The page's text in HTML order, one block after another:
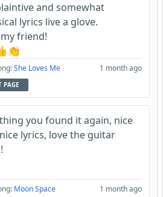
and somewhat
lyrics live a glove.
friend!
She Loves Me 1 month ago
PAGE
you found it again, nice
lyrics, love the guitar
Moon Space 1 month ago